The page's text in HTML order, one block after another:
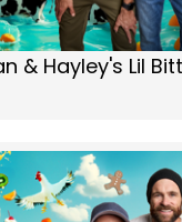
& Hayley's Lil